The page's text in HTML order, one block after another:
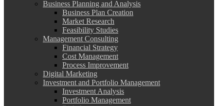
Business Planning and Analysis
Business Plan Creation
Market Research
Feasibility Studies
Management Consulting
Financial Strategy
Cost Management
Process Improvement
Digital Marketing
Investment and Portfolio Management
Investment Analysis
Portfolio Management